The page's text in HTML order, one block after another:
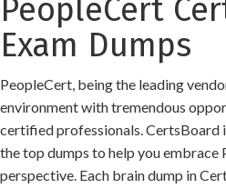
PeopleCert
Exam Dumps
PeopleCert, being the leading
environment with tremendous
certified professionals. CertsBoard
the top dumps to help you embrace
perspective. Each brain dump in